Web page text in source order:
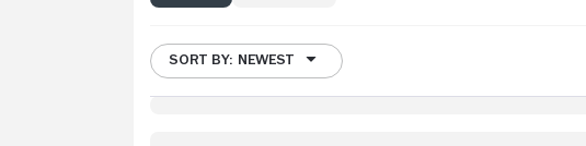
SORT BY: NEWEST